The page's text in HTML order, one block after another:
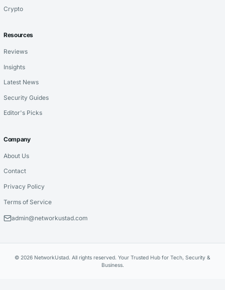
Crypto
Resources
Reviews
Insights
Latest News
Security Guides
Editor's Picks
Company
About Us
Contact
Privacy Policy
Terms of Service
admin@networkustad.com
© 2026 NetworkUstad. All rights reserved. Your Trusted Hub for Tech, Security &
Business.